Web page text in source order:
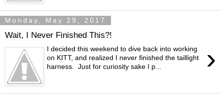
Monday, May 29, 2017
Wait, I Never Finished This?!
›
I decided this weekend to dive back into working
on KITT, and realized I never finished the taillight
harness. Just for curiosity sake I p...